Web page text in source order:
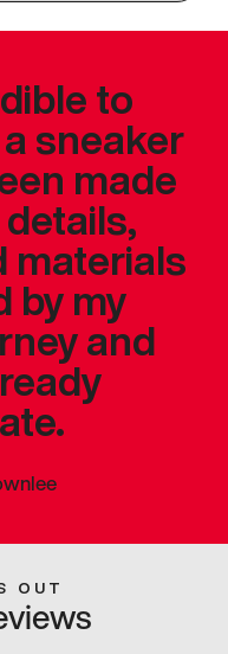
to
sneaker
made
materials
by my
and
OUT